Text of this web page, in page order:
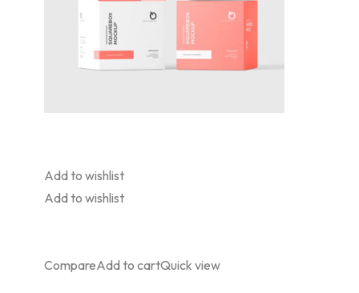
Add to wishlist
Add to wishlist
CompareAdd to cartQuick view